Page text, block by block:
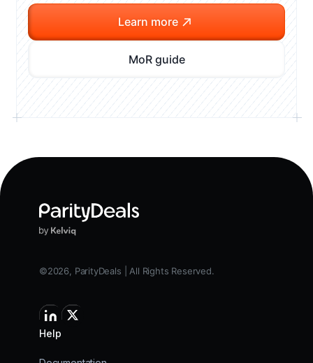
Learn more
MoR guide
©2026, ParityDeals | All Rights Reserved.
Help